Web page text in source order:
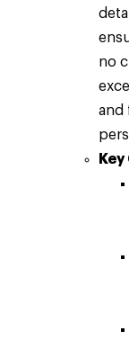
no
and